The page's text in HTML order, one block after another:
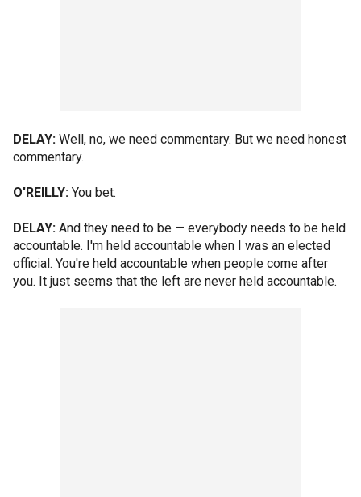
DELAY: Well, no, we need commentary. But we need honest
commentary.
O'REILLY: You bet.
DELAY: And they need to be — everybody needs to be held
accountable. I'm held accountable when I was an elected
official. You're held accountable when people come after
you. It just seems that the left are never held accountable.